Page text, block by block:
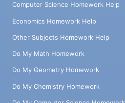
Computer Science Homework Help
Economics Homework Help
Other Subjects Homework Help
Do My Math Homework
Do My Geometry Homework
Do My Chemistry Homework